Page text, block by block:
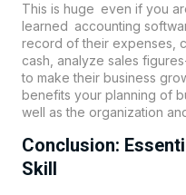
This is huge even if you
learned accounting
record of their expenses,
cash, analyze sales
to make their business
benefits your planning of
well as the organization
Conclusion:
Skill